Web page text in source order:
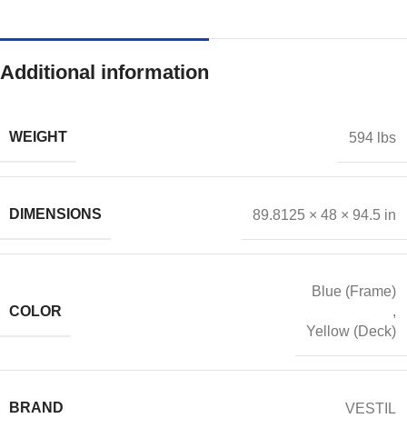
Additional information
WEIGHT 594 lbs
DIMENSIONS 89.8125 × 48 × 94.5 in
COLOR
Blue (Frame)
,
Yellow (Deck)
BRAND VESTIL